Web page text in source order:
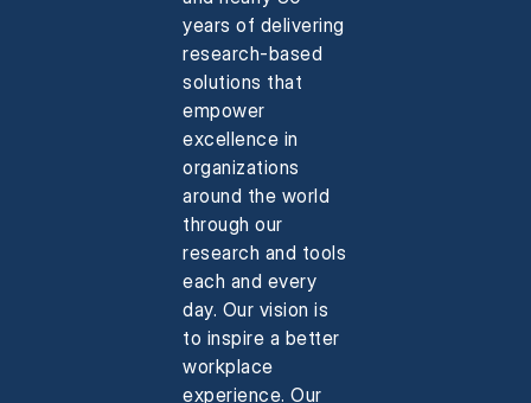
years of delivering
research-based
solutions that
empower
excellence in
organizations
around the world
through our
research and tools
each and every
day. Our vision is
to inspire a better
workplace
experience. Our